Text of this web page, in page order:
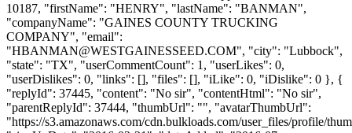
10187, "firstName": "HENRY", "lastName": "BANMAN",
"companyName": "GAINES COUNTY TRUCKING
COMPANY", "email":
"HBANMAN@WESTGAINESSEED.COM", "city": "Lubbock",
"state": "TX", "userCommentCount": 1, "userLikes": 0,
"userDislikes": 0, "links": [], "files": [], "iLike": 0, "iDislike": 0 }, {
"replyId": 37445, "content": "No sir", "contentHtml": "No sir",
"parentReplyId": 37444, "thumbUrl": "", "avatarThumbUrl":
"https://s3.amazonaws.com/cdn.bulkloads.com/user_files/profile/